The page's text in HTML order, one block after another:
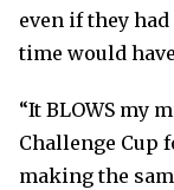
even if they
time would
“It BLOWS my
Challenge Cup
making the